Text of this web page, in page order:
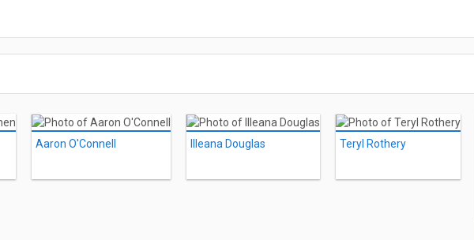
Aaron O'Connell Illeana Douglas Teryl Rothery